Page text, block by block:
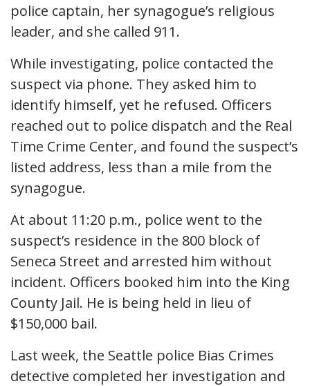
police captain, her synagogue’s religious
leader, and she called 911.
While investigating, police contacted the
suspect via phone. They asked him to
identify himself, yet he refused. Officers
reached out to police dispatch and the Real
Time Crime Center, and found the suspect’s
listed address, less than a mile from the
synagogue.
At about 11:20 p.m., police went to the
suspect’s residence in the 800 block of
Seneca Street and arrested him without
incident. Officers booked him into the King
County Jail. He is being held in lieu of
$150,000 bail.
Last week, the Seattle police Bias Crimes
detective completed her investigation and